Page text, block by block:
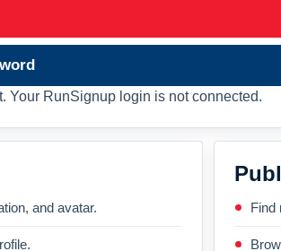
Your RunSignup login is not connected.
and avatar. Find